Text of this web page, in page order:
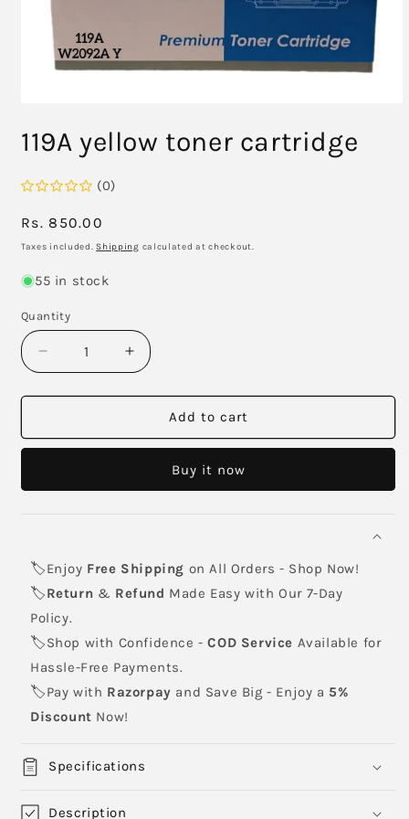
1
in
119A yellow toner cartridge
(0)
Regular
price
Rs. 850.00
Taxes included.Shipping calculated at checkout.
55 in stock
Quantity
Decrease
quantity
for
yellow
Increase
quantity
for
yellow
cartridge
Add to cart
Buy it now
🏷️Enjoy Free Shipping on All Orders - Shop Now!
🏷️Return & Refund Made Easy with Our 7-Day
Policy.
🏷️Shop with Confidence -COD Service Available for
Hassle-Free Payments.
🏷️Pay with Razorpay and Save Big - Enjoy a 5%
Discount Now!
Specifications
Description